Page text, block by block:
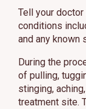
Tell your doctor
conditions
and any known
During the
of pulling,
stinging,
treatment site.